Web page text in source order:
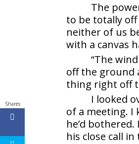
The
to be totally
neither of us
with a canvas
“The
off the ground
thing right off
I looked
of a meeting. I
he’d
his close call
Shares